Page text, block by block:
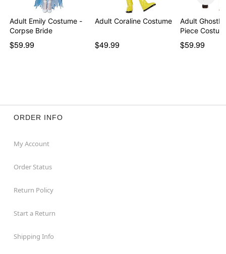
Adult Emily Costume -
Corpse Bride
$59.99
Adult Coraline Costume
$49.99
Adult
Piece
$59.99
ORDER INFO
My Account
Order Status
Return Policy
Start a Return
Shipping Info